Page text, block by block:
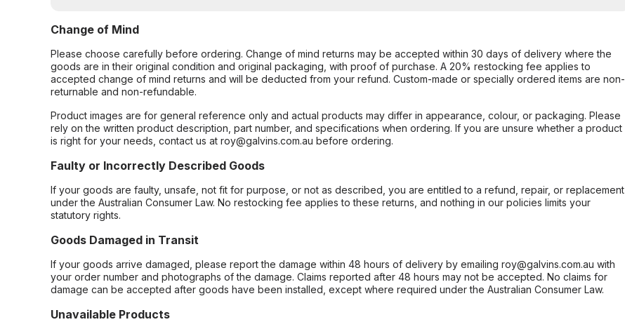
Change of Mind
Please choose carefully before ordering. Change of mind returns may be accepted within 30 days of delivery where the
goods are in their original condition and original packaging, with proof of purchase. A 20% restocking fee applies to
accepted change of mind returns and will be deducted from your refund. Custom-made or specially ordered items are non-
returnable and non-refundable.
Product images are for general reference only and actual products may differ in appearance, colour, or packaging. Please
rely on the written product description, part number, and specifications when ordering. If you are unsure whether a product
is right for your needs, contact us at roy@galvins.com.au before ordering.
Faulty or Incorrectly Described Goods
If your goods are faulty, unsafe, not fit for purpose, or not as described, you are entitled to a refund, repair, or replacement
under the Australian Consumer Law. No restocking fee applies to these returns, and nothing in our policies limits your
statutory rights.
Goods Damaged in Transit
If your goods arrive damaged, please report the damage within 48 hours of delivery by emailing roy@galvins.com.au with
your order number and photographs of the damage. Claims reported after 48 hours may not be accepted. No claims for
damage can be accepted after goods have been installed, except where required under the Australian Consumer Law.
Unavailable Products